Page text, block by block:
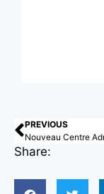
PREVIOUS
Share: